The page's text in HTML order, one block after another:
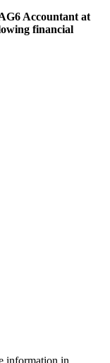
Accountant at
financial
information in